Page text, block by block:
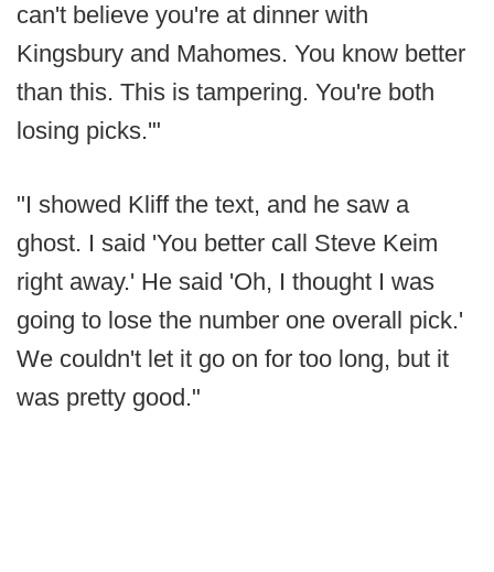
can't believe you're at dinner with
Kingsbury and Mahomes. You know better
than this. This is tampering. You're both
losing picks.'"
"I showed Kliff the text, and he saw a
ghost. I said 'You better call Steve Keim
right away.' He said 'Oh, I thought I was
going to lose the number one overall pick.'
We couldn't let it go on for too long, but it
was pretty good."